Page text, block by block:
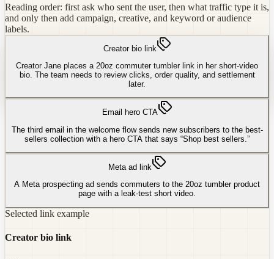
Reading order: first ask who sent the user, then what traffic type it is,
and only then add campaign, creative, and keyword or audience
labels.
Creator bio link
Creator Jane places a 20oz commuter tumbler link in her short-video
bio. The team needs to review clicks, order quality, and settlement
later.
Email hero CTA
The third email in the welcome flow sends new subscribers to the best-
sellers collection with a hero CTA that says “Shop best sellers.”
Meta ad link
A Meta prospecting ad sends commuters to the 20oz tumbler product
page with a leak-test short video.
Selected link example
Creator bio link